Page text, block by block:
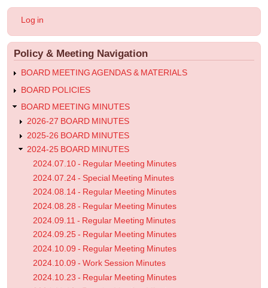
2024-
25
BOARD
MINUTES
User
menu
Log in
Policy & Meeting Navigation
BOARD MEETING AGENDAS & MATERIALS
BOARD POLICIES
BOARD MEETING MINUTES
2026-27 BOARD MINUTES
2025-26 BOARD MINUTES
2024-25 BOARD MINUTES
2024.07.10 - Regular Meeting Minutes
2024.07.24 - Special Meeting Minutes
2024.08.14 - Regular Meeting Minutes
2024.08.28 - Regular Meeting Minutes
2024.09.11 - Regular Meeting Minutes
2024.09.25 - Regular Meeting Minutes
2024.10.09 - Regular Meeting Minutes
2024.10.09 - Work Session Minutes
2024.10.23 - Regular Meeting Minutes